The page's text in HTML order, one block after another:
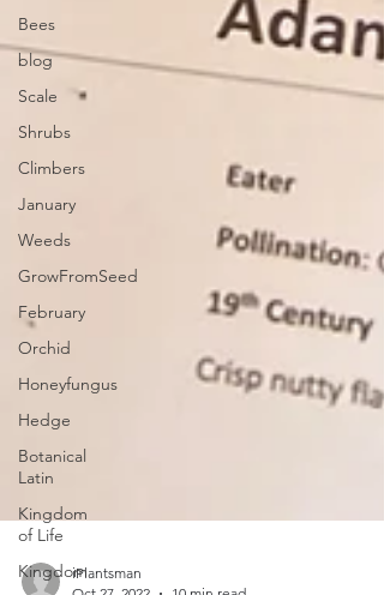
Bees
blog
Scale
Shrubs
Climbers
January
Weeds
GrowFromSeed
February
Orchid
Honeyfungus
Hedge
Botanical
Latin
Kingdom
of Life
Kingdom